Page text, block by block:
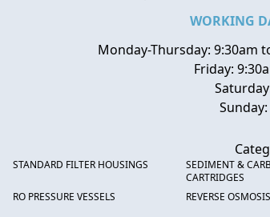
WORKING
Monday-Thursday: 9:30am
Friday:
Sunday:
STANDARD FILTER HOUSINGS
SEDIMENT &
CARTRIDGES
RO PRESSURE VESSELS REVERSE